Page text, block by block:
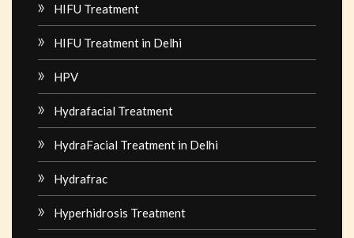
HIFU Treatment
HIFU Treatment in Delhi
HPV
Hydrafacial Treatment
HydraFacial Treatment in Delhi
Hydrafrac
Hyperhidrosis Treatment